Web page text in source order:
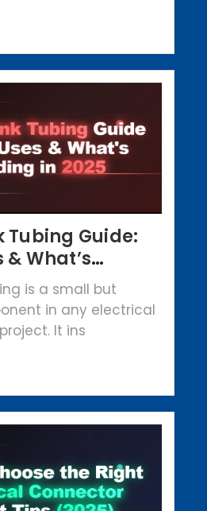
Tubing Guide:
& What’s
is a small but
in any electrical
It ins